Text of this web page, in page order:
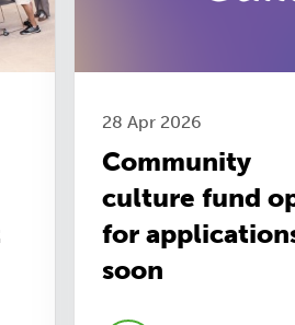
28 Apr 2026
Community
culture fund
for
soon